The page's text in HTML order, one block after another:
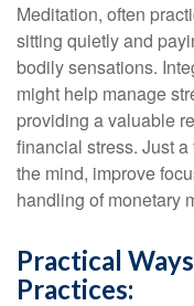
Meditation, often
sitting quietly and
bodily sensations.
might help manage
providing a valuable
financial stress. Just
the mind, improve
handling of monetary
Practical
Practices: